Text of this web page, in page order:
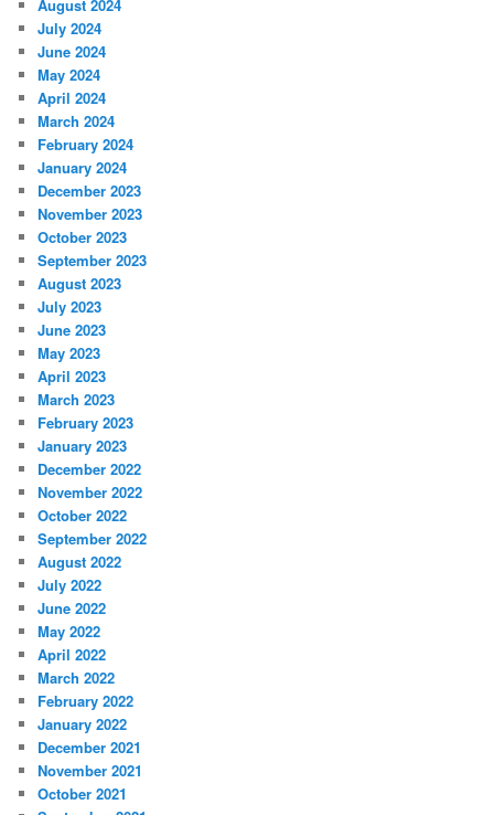
August 2024
July 2024
June 2024
May 2024
April 2024
March 2024
February 2024
January 2024
December 2023
November 2023
October 2023
September 2023
August 2023
July 2023
June 2023
May 2023
April 2023
March 2023
February 2023
January 2023
December 2022
November 2022
October 2022
September 2022
August 2022
July 2022
June 2022
May 2022
April 2022
March 2022
February 2022
January 2022
December 2021
November 2021
October 2021